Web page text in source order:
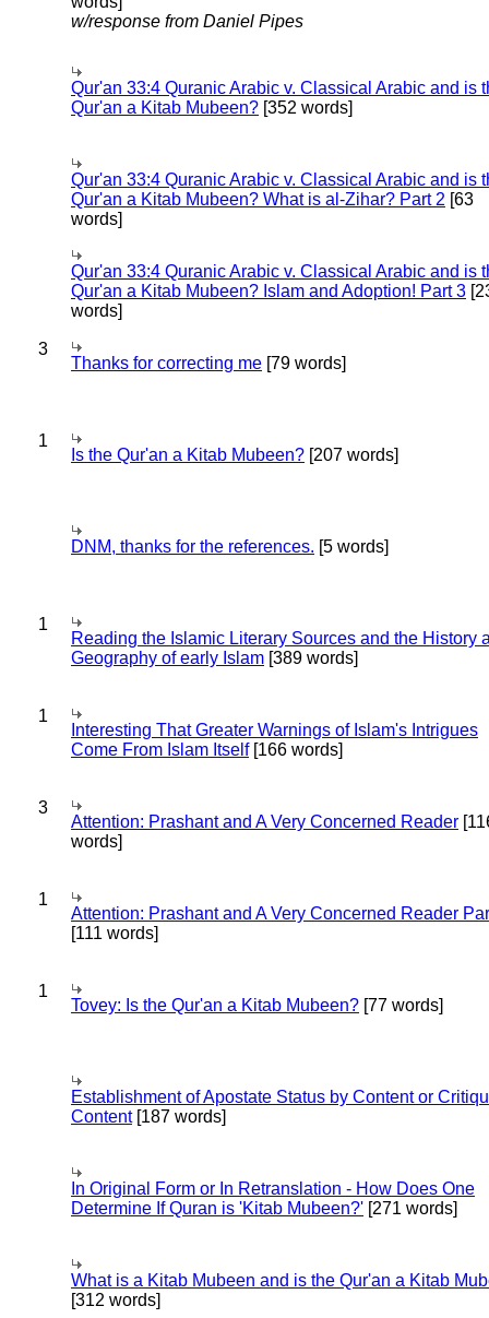
w/response from Daniel Pipes
Qur'an 33:4 Quranic Arabic v. Classical Arabic and is
Qur'an a Kitab Mubeen? [352 words]
Qur'an 33:4 Quranic Arabic v. Classical Arabic and is
Qur'an a Kitab Mubeen? What is al-Zihar? Part 2 [63
words]
Qur'an 33:4 Quranic Arabic v. Classical Arabic and is
Qur'an a Kitab Mubeen? Islam and Adoption! Part 3
words]
3
Thanks for correcting me [79 words]
1
Is the Qur'an a Kitab Mubeen? [207 words]
DNM, thanks for the references. [5 words]
1
Reading the Islamic Literary Sources and the History
Geography of early Islam [389 words]
1
Interesting That Greater Warnings of Islam's Intrigues
Come From Islam Itself[166 words]
3
Attention: Prashant and A Very Concerned Reader
words]
1
Attention: Prashant and A Very Concerned Reader
[111 words]
1
Tovey: Is the Qur'an a Kitab Mubeen? [77 words]
Establishment of Apostate Status by Content or
Content[187 words]
In Original Form or In Retranslation - How Does One
Determine If Quran is 'Kitab Mubeen?' [271 words]
What is a Kitab Mubeen and is the Qur'an a Kitab
[312 words]